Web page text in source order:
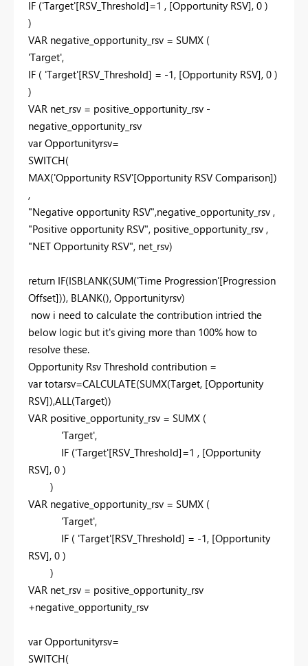
IF ('Target'[RSV_Threshold]=1 , [Opportunity RSV], 0 )
)
VAR negative_opportunity_rsv = SUMX (
'Target',
IF ( 'Target'[RSV_Threshold] = -1, [Opportunity RSV], 0 )
)
VAR net_rsv = positive_opportunity_rsv -
negative_opportunity_rsv
var Opportunityrsv=
SWITCH(
MAX('Opportunity RSV'[Opportunity RSV Comparison])
,
"Negative opportunity RSV",negative_opportunity_rsv ,
"Positive opportunity RSV", positive_opportunity_rsv ,
"NET Opportunity RSV", net_rsv)
return IF(ISBLANK(SUM('Time Progression'[Progression
Offset])), BLANK(), Opportunityrsv)
now i need to calculate the contribution intried the
below logic but it's giving more than 100% how to
resolve these.
Opportunity Rsv Threshold contribution =
vartotarsv=CALCULATE(SUMX(Target, [Opportunity
RSV]),ALL (Target))
VAR positive_opportunity_rsv = SUMX (
'Target',
IF ('Target'[RSV_Threshold]=1 , [Opportunity
RSV], 0 )
)
VAR negative_opportunity_rsv = SUMX (
'Target',
IF ( 'Target'[RSV_Threshold] = -1, [Opportunity
RSV], 0 )
)
VAR net_rsv = positive_opportunity_rsv
+negative_opportunity_rsv
varOpportunityrsv=
SWITCH(